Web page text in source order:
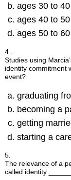
ages 30 to 40
ages 40 to 50
ages 50 to 60
4 .
Studies using
identity commitment
event?
graduating
becoming a
getting
starting a
5.
The relevance of a
called identity